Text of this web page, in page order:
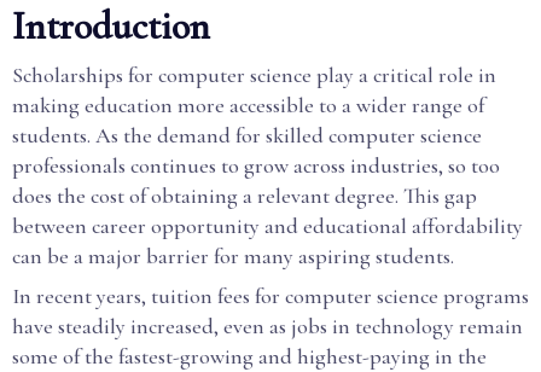
Introduction
Scholarships for computer science play a critical role in
making education more accessible to a wider range of
students. As the demand for skilled computer science
professionals continues to grow across industries, so too
does the cost of obtaining a relevant degree. This gap
between career opportunity and educational affordability
can be a major barrier for many aspiring students.
In recent years, tuition fees for computer science programs
have steadily increased, even as jobs in technology remain
some of the fastest-growing and highest-paying in the